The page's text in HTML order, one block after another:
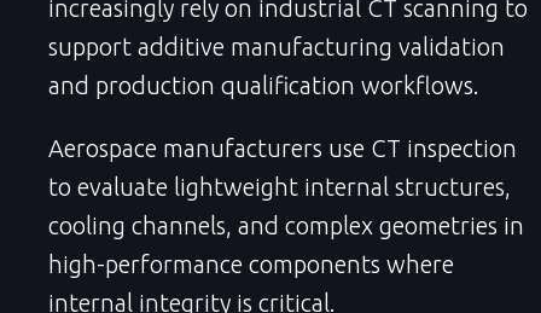
increasingly rely on industrial CT scanning to
support additive manufacturing validation
and production qualification workflows.
Aerospace manufacturers use CT inspection
to evaluate lightweight internal structures,
cooling channels, and complex geometries in
high-performance components where
internal integrity is critical.